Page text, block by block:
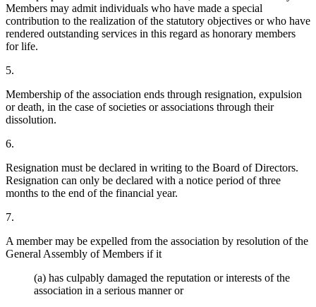
Members may admit individuals who have made a special
contribution to the realization of the statutory objectives or who have
rendered outstanding services in this regard as honorary members
for life.
5.
Membership of the association ends through resignation, expulsion
or death, in the case of societies or associations through their
dissolution.
6.
Resignation must be declared in writing to the Board of Directors.
Resignation can only be declared with a notice period of three
months to the end of the financial year.
7.
A member may be expelled from the association by resolution of the
General Assembly of Members if it
(a) has culpably damaged the reputation or interests of the
association in a serious manner or